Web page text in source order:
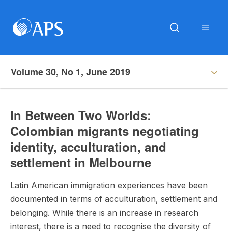
Volume 30, No 1, June 2019
In Between Two Worlds:
Colombian migrants negotiating
identity, acculturation, and
settlement in Melbourne
Latin American immigration experiences have been
documented in terms of acculturation, settlement and
belonging. While there is an increase in research
interest, there is a need to recognise the diversity of